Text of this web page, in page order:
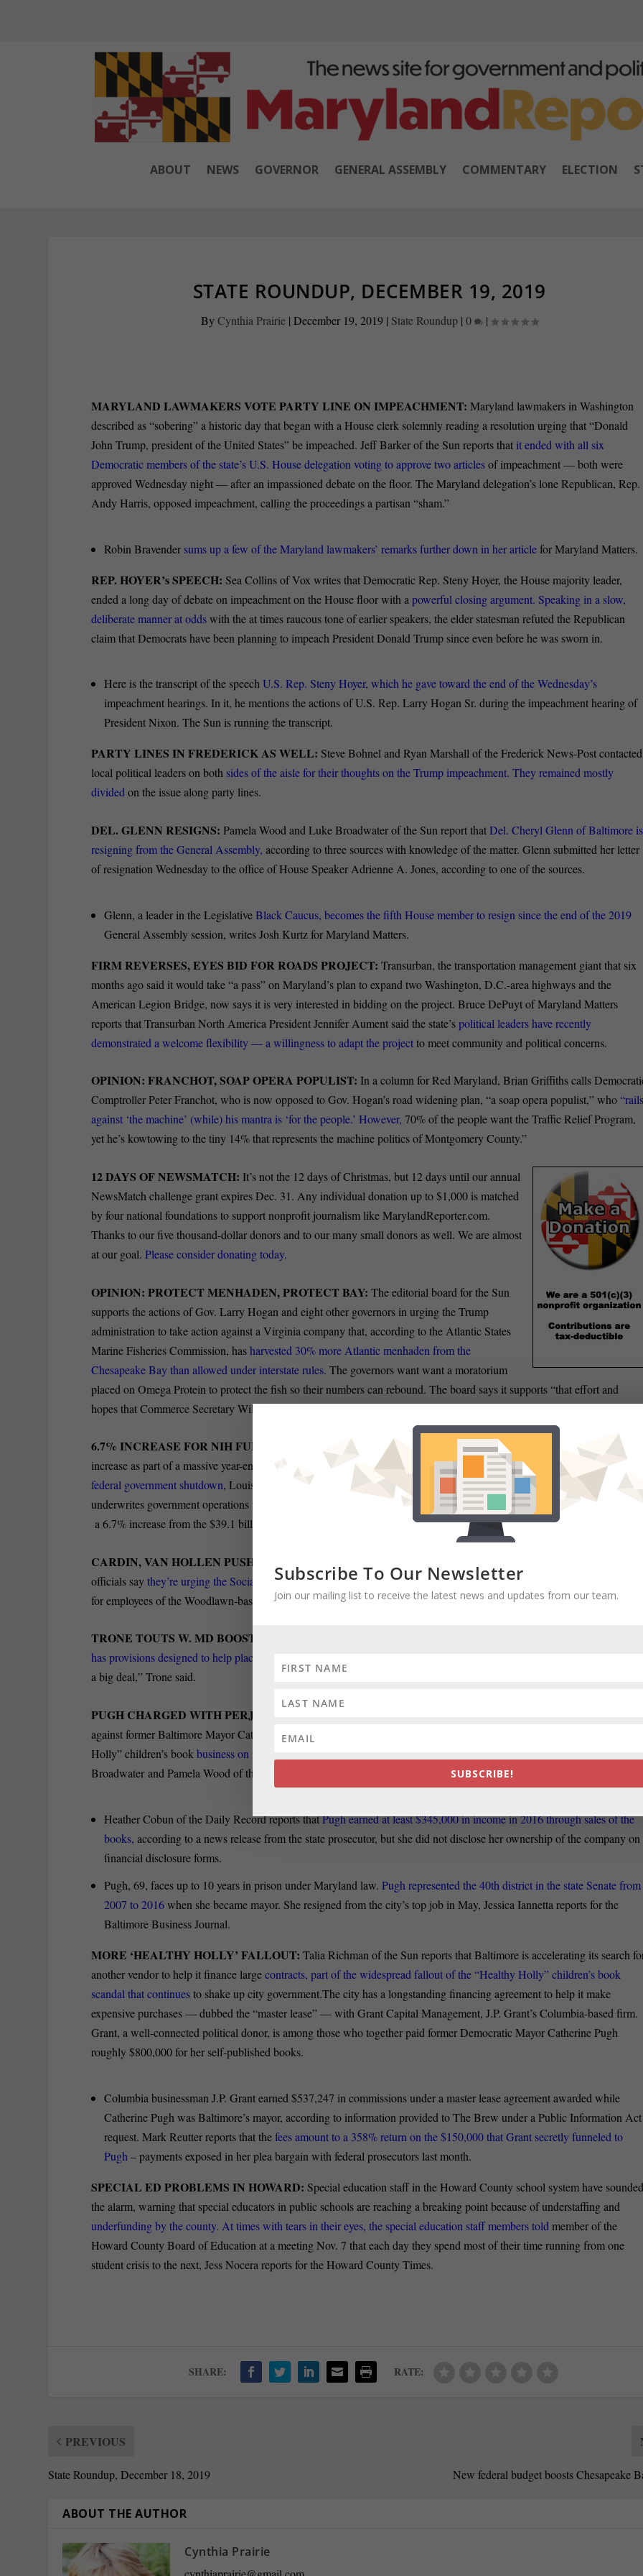
ABOUT NEWS GOVERNOR GENERAL ASSEMBLY COMMENTARY ELECTION
STATE ROUNDUP, DECEMBER 19, 2019
ByCynthia Prairie| December 19, 2019| State Roundup| 0 |
MARYLAND LAWMAKERS VOTE PARTY LINE ON IMPEACHMENT:Maryland lawmakers in Washington
described as “sobering” a historic day that began with a House clerk solemnly reading a resolution urging that “Donald
John Trump, president of the United States” be impeached. Jeff Barker of the Sun reports that it ended with all six
Democratic members of the state’s U.S. House delegation voting to approve two articlesof impeachment — both were
approved Wednesday night — after an impassioned debate on the floor. The Maryland delegation’s lone Republican, Rep.
Andy Harris, opposed impeachment, calling the proceedings a partisan “sham.”
Robin Bravender sums up a few of the Maryland lawmakers’ remarks further down in her articlefor Maryland Matters.
REP. HOYER’s SPEECH: Sea Collins of Vox writes that Democratic Rep. Steny Hoyer, the House majority leader,
ended a long day of debate on impeachment on the House floor with apowerful closing argument. Speaking in a slow,
deliberate manner at oddswith the at times raucous tone of earlier speakers, the elder statesman refuted the Republican
claim that Democrats have been planning to impeach President Donald Trump since even before he was sworn in.
Here is the transcript of the speechU.S. Rep. Steny Hoyer, which he gave toward the end of the Wednesday’s
impeachment hearings. In it, he mentions the actions of U.S. Rep. Larry Hogan Sr. during the impeachment hearing of
President Nixon. The Sun is running the transcript.
PARTY LINES IN FREDERICK AS WELL: Steve Bohnel and Ryan Marshall of the Frederick News-Post contacted
local political leaders on both sides of the aisle for their thoughts on the Trump impeachment. They remained mostly
dividedon the issue along party lines.
DEL. GLENN RESIGNS:Pamela Wood and Luke Broadwater of the Sun report thatDel. Cheryl Glenn of Baltimore is
resigning from the General Assembly, according to three sources with knowledge of the matter. Glenn submitted her letter
of resignation Wednesday to the office of House Speaker Adrienne A. Jones, according to one of the sources.
Glenn, a leader in the LegislativeBlack Caucus, becomes the fifth House member to resign since the end of the 2019
General Assembly session, writes Josh Kurtz for Maryland Matters.
FIRM REVERSES, EYES BID FOR ROADS PROJECT:Transurban, the transportation management giant that six
months ago said it would take “a pass” on Maryland’s plan to expand two Washington, D.C.-area highways and the
American Legion Bridge, now says it is very interested in bidding on the project. Bruce DePuyt of Maryland Matters
reports that Transurban North America President Jennifer Aument said the state’spolitical leaders have recently
demonstrated a welcome flexibility — a willingness to adapt the projectto meet community and political concerns.
OPINION: FRANCHOT, SOAP OPERA POPULIST:In a column for Red Maryland, Brian Griffiths calls
Comptroller Peter Franchot, who is now opposed to Gov. Hogan’s road widening plan, “a soap opera populist,” who
against ‘the machine’ (while) his mantra is ‘for the people.’ However, 70% of the people want the Traffic Relief Program,
yet he’s kowtowing to the tiny 14% that represents the machine politics of Montgomery County.”
12 DAYS OF NEWSMATCH: It’s not the 12 days of Christmas, but 12 days until our annual
NewsMatch challenge grant expires Dec. 31. Any individual donation up to $1,000 is matched
by four national foundations to support nonprofit journalism like MarylandReporter.com.
Thanks to our five thousand-dollar donors and to our many small donors as well. We are almost
at our goal.Please consider donating today.
OPINION: PROTECT MENHADEN, PROTECT BAY:The editorial board for the Sun
supports the actions of Gov. Larry Hogan and eight other governors in urging the Trump
administration to take action against a Virginia company that, according to the Atlantic States
Marine Fisheries Commission, hasharvested 30% more Atlantic menhaden from the
Chesapeake Bay than allowed under interstate rules.The governors want want a moratorium
placed on Omega Protein to protect the fish so their numbers can rebound. The board says it supports “that effort and
hopes that Commerce Secretary Wilbur Ross will impose just such relief as soon as possible.
6.7% INCREASE FOR NIH FUNDING:
The Bethesda-based National Institutes of Health will receive a $2.6 billion
increase as part of a massive year-end funding bill
moving through Congress this week to head off a repeat of last year’s
federal government shutdown, Louis Peck is reporting in Bethesda Beat. The so-called omnibus appropriations bill, which
underwrites government operations through the end of the 2020 fiscal year next Sept. 30, contains $41.7 billion for NIH
a 6.7% increase from the $39.1 billion the agency received during the prior fiscal year.
CARDIN, VAN HOLLEN PUSH SSA PROGRAM:
officials saythey’re urging the Social Security Administration to reconsider the cancellation of a popular telework
for employees of the Woodlawn-based agency, Alison Knezevich of the Sun reports.
TRONE TOUTS W. MD BOOST:
has provisions designed to help places like Western Maryland,
a big deal,” Trone said.
PUGH CHARGED WITH PERJURY AS SENATOR:
against former Baltimore Mayor Catherine Pugh, alleging Wednesday she broke the law by failing to disclose her
Holly” children’s bookbusiness on financial disclosure forms during her time as a state senator,
Broadwater and Pamela Wood of the Sun report.
Heather Cobun of the Daily Record reports thatPugh earned at least $345,000 in income in 2016 through sales of the
books, according to a news release from the state prosecutor, but she did not disclose her ownership of the company on
financial disclosure forms.
Pugh, 69, faces up to 10 years in prison under Maryland law.Pugh represented the 40th district in the state Senate from
2007 to 2016when she became mayor. She resigned from the city’s top job in May, Jessica Iannetta reports for the
Baltimore Business Journal.
MORE ‘HEALTHY HOLLY’ FALLOUT: Talia Richman of the Sun reports that Baltimore is accelerating its search
another vendor to help it finance largecontracts, part of the widespread fallout of the “Healthy Holly” children’s book
scandal that continuesto shake up city government.The city has a longstanding financing agreement to help it make
expensive purchases — dubbed the “master lease” — with Grant Capital Management, J.P. Grant’s Columbia-based firm.
Grant, a well-connected political donor, is among those who together paid former Democratic Mayor Catherine Pugh
roughly $800,000 for her self-published books.
Columbia businessman J.P. Grant earned $537,247 in commissions under a master lease agreement awarded while
Catherine Pugh was Baltimore’s mayor, according to information provided to The Brew under a Public Information Act
request. Mark Reutter reports that thefees amount to a 358% return on the $150,000 that Grant secretly funneled to
Pugh– payments exposed in her plea bargain with federal prosecutors last month.
SPECIAL ED PROBLEMS IN HOWARD: Special education staff in the Howard County school system have
the alarm, warning that special educators in public schools are reaching a breaking point because of understaffing and
underfunding by the county. At times with tears in their eyes, the special education staff members told member of the
Howard County Board of Education at a meeting Nov. 7 that each day they spend most of their time running from one
student crisis to the next, Jess Nocera reports for the Howard County Times.
SHARE: RATE:
PREVIOUS
State Roundup, December 18, 2019 New federal budget boosts Chesapeake
ABOUT THE AUTHOR
Cynthia Prairie
Subscribe To Our Newsletter
Join our mailing list to receive the latest news and updates from our team.
SUBSCRIBE!